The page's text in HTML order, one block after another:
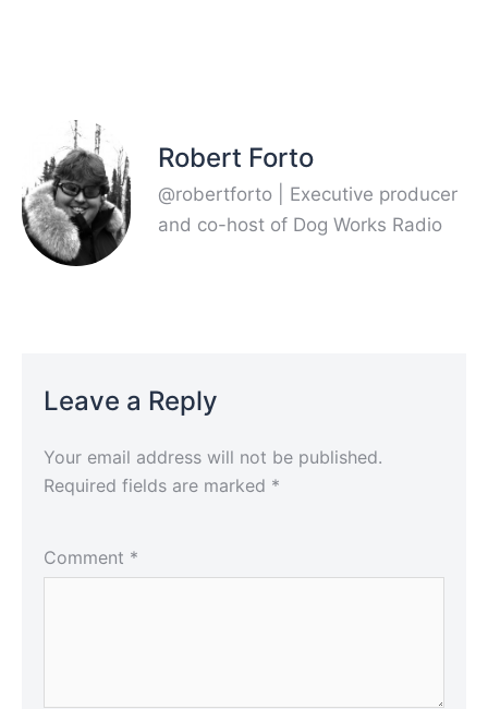
Robert Forto
@robertforto | Executive producer
and co-host of Dog Works Radio
Leave a Reply
Your email address will not be published.
Required fields are marked *
Comment *